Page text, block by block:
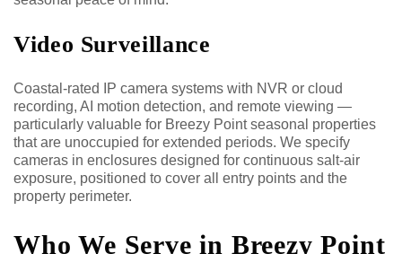
Video Surveillance
Coastal-rated IP camera systems with NVR or cloud
recording, AI motion detection, and remote viewing —
particularly valuable for Breezy Point seasonal properties
that are unoccupied for extended periods. We specify
cameras in enclosures designed for continuous salt-air
exposure, positioned to cover all entry points and the
property perimeter.
Who We Serve in Breezy Point